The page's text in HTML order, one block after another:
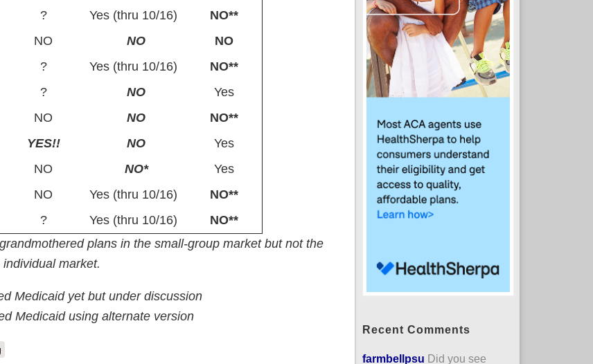
? Yes (thru 10/16)
NO**
NO NO
NO
? Yes (thru 10/16)
NO**
? NO
Yes
NO NO
NO**
YES!! NO
Yes
NO NO*
Yes
NO Yes (thru 10/16)
NO**
? Yes (thru 10/16)
NO**
plans in the small-group market but not the
individual market.
Medicaid yet but under discussion
Medicaid using alternate version
Recent Comments
farmbellpsu Did you see